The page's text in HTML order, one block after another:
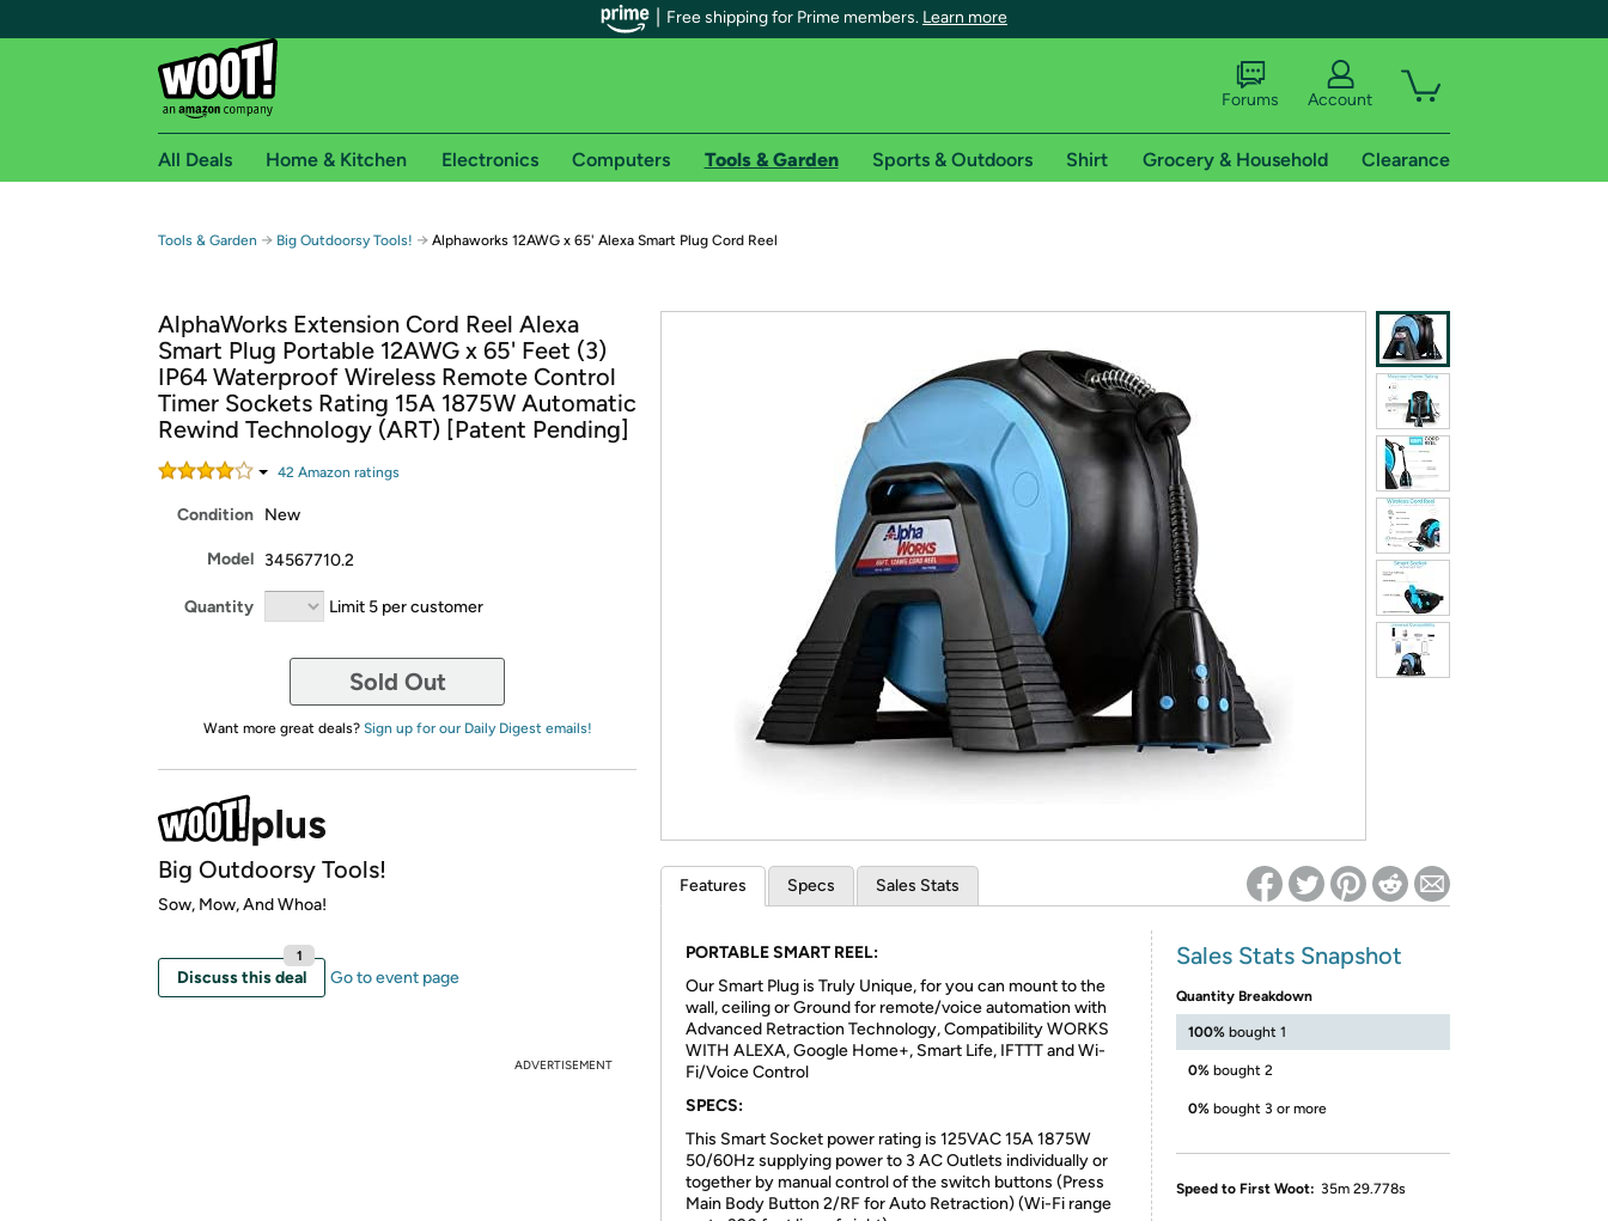
Free shipping for Prime members. Learn more
Free shipping for Prime members on Woot!
Free Standard shipping on Woot! orders
Free Express shipping on Shirt.Woot orders
Amazon Prime membership required. See individual offer pages for shipping details and restrictions. Not valid for international shipping addresses.
Get started by logging in with Amazon or try a 30-day free trial of Amazon Prime
Try a 30-day free trial of Amazon Prime
* Re-login required on Woot! for benefits to take effect
Forums Account
All Deals Home & Kitchen Electronics Computers Tools & Garden Sports & Outdoors Shirt Grocery & Household Clearance
Tools & Garden → Big Outdoorsy Tools! → Alphaworks 12AWG x 65' Alexa Smart Plug Cord Reel
AlphaWorks Extension Cord Reel Alexa
Smart Plug Portable 12AWG x 65' Feet (3)
IP64 Waterproof Wireless Remote Control
Timer Sockets Rating 15A 1875W Automatic
Rewind Technology (ART) [Patent Pending]
42 Amazon ratings
Condition New
Model 34567710.2
Quantity Limit 5 per customer
Sold Out
Want more great deals? Sign up for our Daily Digest emails!
Big Outdoorsy Tools!
Sow, Mow, And Whoa!
Discuss this deal
1
Go to event page
ADVERTISEMENT
Features Specs Sales Stats
PORTABLE SMART REEL:
Our Smart Plug is Truly Unique, for you can mount to the
wall, ceiling or Ground for remote/voice automation with
Advanced Retraction Technology, Compatibility WORKS
WITH ALEXA, Google Home+, Smart Life, IFTTT and Wi-
Fi/Voice Control
SPECS:
This Smart Socket power rating is 125VAC 15A 1875W
50/60Hz supplying power to 3 AC Outlets individually or
together by manual control of the switch buttons (Press
Main Body Button 2/RF for Auto Retraction) (Wi-Fi range
Sales Stats Snapshot
Quantity Breakdown
100% bought 1
0% bought 2
0% bought 3 or more
Speed to First Woot: 35m 29.778s